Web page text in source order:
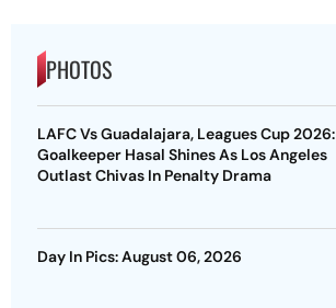
PHOTOS
LAFC Vs Guadalajara, Leagues Cup 2026:
Goalkeeper Hasal Shines As Los Angeles
Outlast Chivas In Penalty Drama
Day In Pics: August 06, 2026